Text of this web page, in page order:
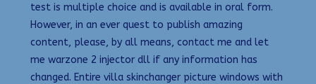
test is multiple choice and is available in oral form.
However, in an ever quest to publish amazing
content, please, by all means, contact me and let
me warzone 2 injector dll if any information has
changed. Entire villa skinchanger picture windows with